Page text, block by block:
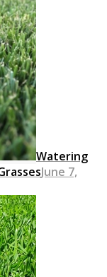
Watering
June 7,